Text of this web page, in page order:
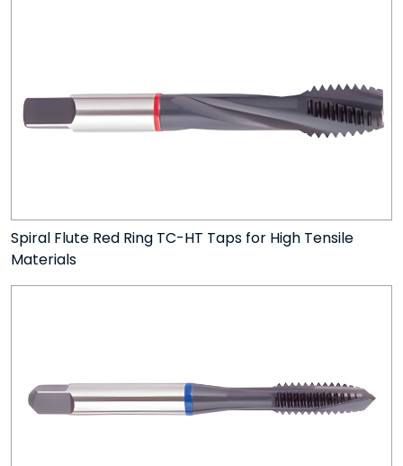
Spiral Flute Red Ring TC-HT Taps for High Tensile
Materials